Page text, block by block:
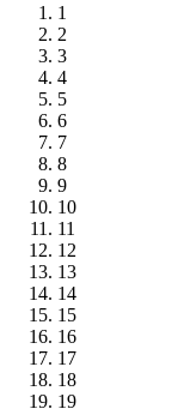
1
2
3
4
5
6
7
8
9
10
11
12
13
14
15
16
17
18
19